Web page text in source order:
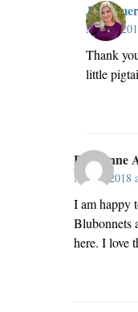
May 2,
Thank
little
Perrianne
May 2, 2018
I am happy
Blubonnets
here. I love